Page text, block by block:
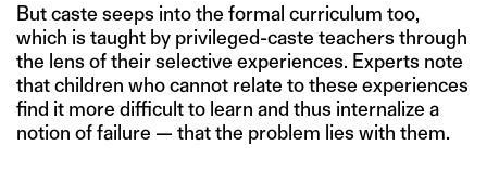
But caste seeps into the formal curriculum too,
which is taught by privileged-caste teachers through
the lens of their selective experiences. Experts note
that children who cannot relate to these experiences
find it more difficult to learn and thus internalize a
notion of failure — that the problem lies with them.